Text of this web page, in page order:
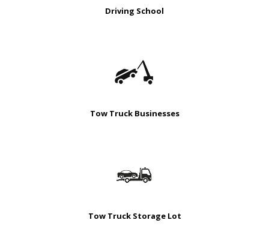
Driving School
Tow Truck Businesses
Tow Truck Storage Lot